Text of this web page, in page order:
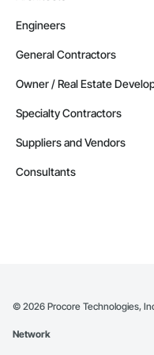
Engineers
General Contractors
Owner / Real Estate
Specialty Contractors
Suppliers and Vendors
Consultants
© 2026 Procore Technologies,
Network